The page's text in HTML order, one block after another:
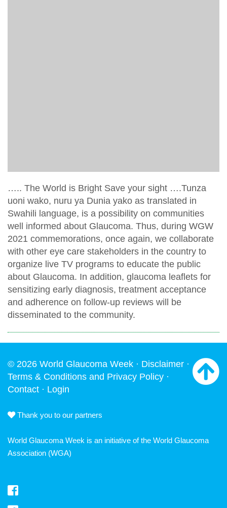
….. The World is Bright Save your sight ….Tunza
uoni wako, nuru ya Dunia yako as translated in
Swahili language, is a possibility on communities
well informed about Glaucoma. Thus, during WGW
2021 commemorations, once again, we collaborate
with other eye care stakeholders in the country to
organize live TV programs to educate the public
about Glaucoma. In addition, glaucoma leaflets for
sensitizing early diagnosis, treatment acceptance
and adherence on follow-up reviews will be
disseminated to the community.
© 2026 World Glaucoma Week · Disclaimer ·
Terms & Conditions and Privacy Policy ·
Contact · Login
Thank you to our partners
World Glaucoma Week is an initiative of the World Glaucoma
Association (WGA)